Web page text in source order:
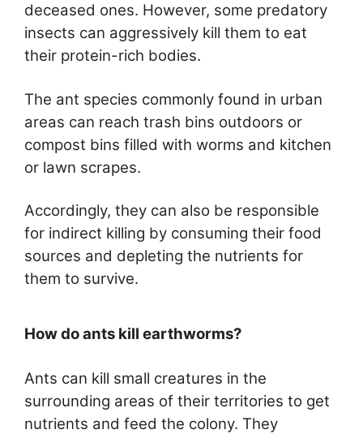
deceased ones. However, some predatory
insects can aggressively kill them to eat
their protein-rich bodies.
The ant species commonly found in urban
areas can reach trash bins outdoors or
compost bins filled with worms and kitchen
or lawn scrapes.
Accordingly, they can also be responsible
for indirect killing by consuming their food
sources and depleting the nutrients for
them to survive.
How do ants kill earthworms?
Ants can kill small creatures in the
surrounding areas of their territories to get
nutrients and feed the colony. They